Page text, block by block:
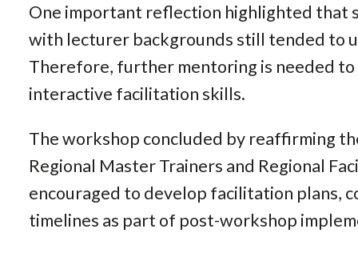
One important reflection highlighted that
with lecturer backgrounds still tended to
Therefore, further mentoring is needed
interactive facilitation skills.
The workshop concluded by reaffirming
Regional Master Trainers and Regional
encouraged to develop facilitation plans,
timelines as part of post-workshop